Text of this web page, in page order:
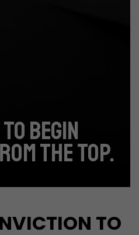
BEGIN
THE TOP.
TO